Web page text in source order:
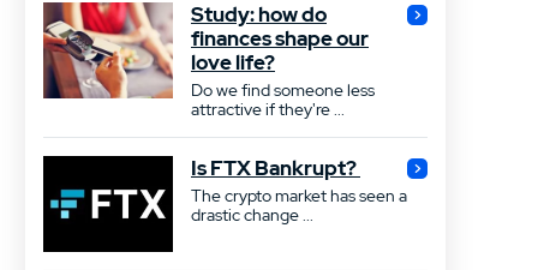
Best Bond Broker
Best ETF Broker
Best Gold Broker
Study: how do
finances shape our
love life?
Do we find someone less
attractive if they're ...
Is FTX Bankrupt?
The crypto market has seen a
drastic change ...